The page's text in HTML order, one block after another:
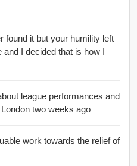
found it but your humility left
I decided that is how I
league performances and
two weeks ago
work towards the relief of